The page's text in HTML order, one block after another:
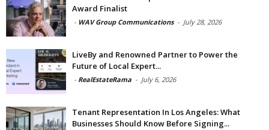
Award Finalist
- WAV Group Communications - July 28, 2026
LiveBy and Renowned Partner to Power the
Future of Local Expert...
- RealEstateRama - July 6, 2026
Tenant Representation In Los Angeles: What
Businesses Should Know Before Signing...